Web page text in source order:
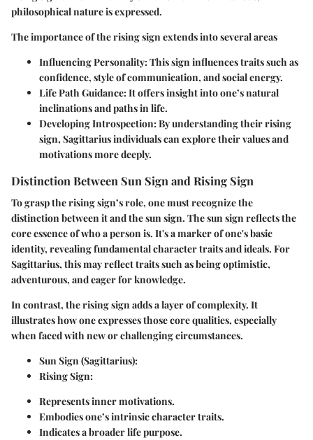
philosophical nature is expressed.
The importance of the rising sign extends into several areas
Influencing Personality:This sign influences traits such as
confidence, style of communication, and social energy.
Life Path Guidance:It offers insight into one’s natural
inclinations and paths in life.
Developing Introspection:By understanding their rising
sign, Sagittarius individuals can explore their values and
motivations more deeply.
Distinction Between Sun Sign and Rising Sign
To grasp the rising sign’s role, one must recognize the
distinction between it and the sun sign. The sun sign reflects the
core essence of who a person is. It's a marker of one's basic
identity, revealing fundamental character traits and ideals. For
Sagittarius, this may reflect traits such as being optimistic,
adventurous, and eager for knowledge.
In contrast, the rising sign adds a layer of complexity. It
illustrates how one expresses those core qualities, especially
when faced with new or challenging circumstances.
Sun Sign (Sagittarius):
Rising Sign:
Represents inner motivations.
Embodies one’s intrinsic character traits.
Indicates a broader life purpose.